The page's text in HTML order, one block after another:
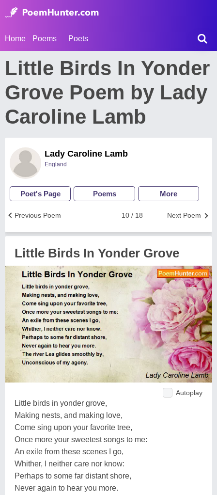
Home Poems Poets
Little Birds In Yonder
Grove Poem by Lady
Caroline Lamb
Lady Caroline Lamb
England
Poet's Page Poems More
Next Poem
10 / 18
Previous Poem
Little Birds In Yonder Grove
Autoplay
Little birds in yonder grove,
Making nests, and making love,
Come sing upon your favorite tree,
Once more your sweetest songs to me:
An exile from these scenes I go,
Whither, I neither care nor know:
Perhaps to some far distant shore,
Never again to hear you more.